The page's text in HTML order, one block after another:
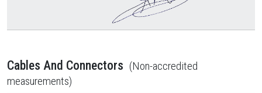
Cables And Connectors (Non-accredited
measurements)